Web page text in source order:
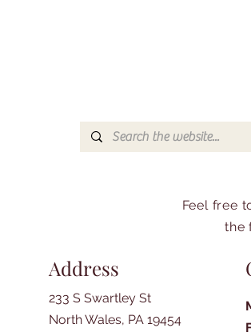
Feel free
the
Address
233 S Swartley St
North Wales, PA 19454